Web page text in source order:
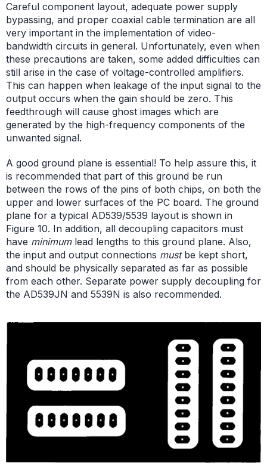
Careful component layout, adequate power supply
bypassing, and proper coaxial cable termination are all
very important in the implementation of video-
bandwidth circuits in general. Unfortunately, even when
these precautions are taken, some added difficulties can
still arise in the case of voltage-controlled amplifiers.
This can happen when leakage of the input signal to the
output occurs when the gain should be zero. This
feedthrough will cause ghost images which are
generated by the high-frequency components of the
unwanted signal.
A good ground plane is essential! To help assure this, it
is recommended that part of this ground be run
between the rows of the pins of both chips, on both the
upper and lower surfaces of the PC board. The ground
plane for a typical AD539/5539 layout is shown in
Figure 10. In addition, all decoupling capacitors must
have minimumlead lengths to this ground plane. Also,
the input and output connections mustbe kept short,
and should be physically separated as far as possible
from each other. Separate power supply decoupling for
the AD539JN and 5539N is also recommended.